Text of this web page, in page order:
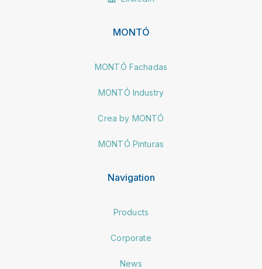
MONTÓ
MONTÓ Fachadas
MONTÓ Industry
Crea by MONTÓ
MONTÓ Pinturas
Navigation
Products
Corporate
News